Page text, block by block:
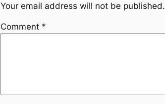
Your email address will not be published.
Comment *